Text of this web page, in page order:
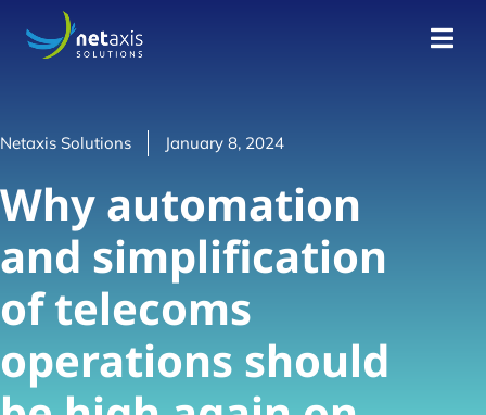
Netaxis Solutions January 8, 2024
Why automation
and simplification
of telecoms
operations should